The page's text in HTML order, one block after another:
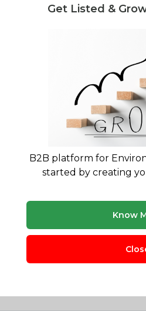
Get Listed &
B2B platform for
started by creating
Know
JV EARTH provide?